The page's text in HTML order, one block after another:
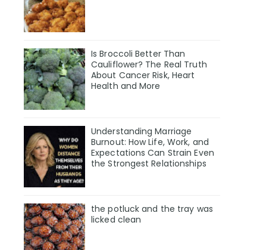
Is Broccoli Better Than
Cauliflower? The Real Truth
About Cancer Risk, Heart
Health and More
Understanding Marriage
Burnout: How Life, Work, and
Expectations Can Strain Even
the Strongest Relationships
the potluck and the tray was
licked clean